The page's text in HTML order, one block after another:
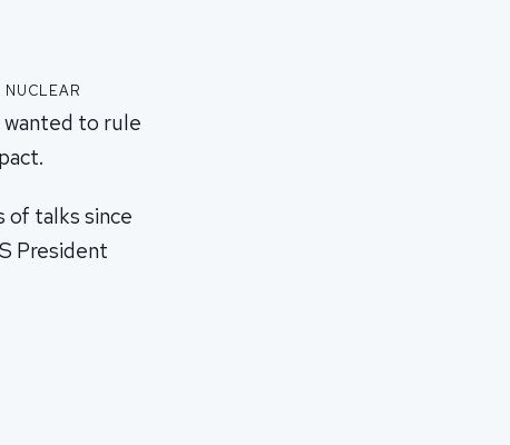
nuclear
wanted to rule
of talks since
President